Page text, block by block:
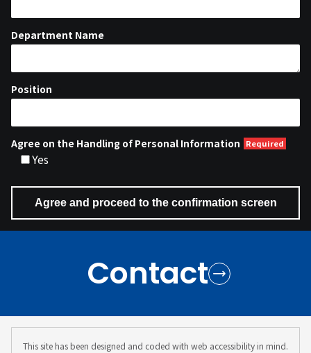
Department Name
Position
Agree on the Handling of Personal Information
Yes
Contact
This site has been designed and coded with web accessibility in mind.